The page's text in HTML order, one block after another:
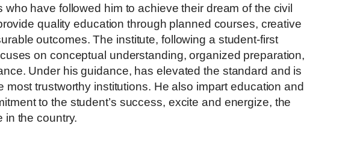
who have followed him to achieve their dream of the civil
quality education through planned courses, creative
outcomes.The institute, following a student-first
on conceptual understanding, organized preparation,
Under his guidance, has elevated the standard and is
most trustworthy institutions. He also impart education and
to the student’s success, excite and energize, the
in the ​‍​‌‍​‍‌​‍​‌‍​‍‌​‍​‌‍​‍‌​‍​‌‍​‍‌​‍​‌‍​‍‌​‍​‌‍​‍‌country.